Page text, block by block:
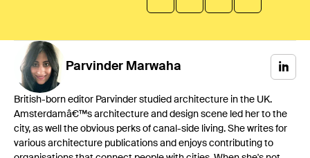
Parvinder Marwaha
British-born editor Parvinder studied architecture in the UK.
Amsterdamâ€™s architecture and design scene led her to the
city, as well the obvious perks of canal-side living. She writes for
various architecture publications and enjoys contributing to